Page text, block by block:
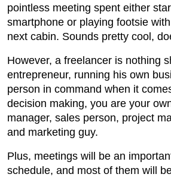
pointless meeting spent either
smartphone or playing footsie
next cabin. Sounds pretty cool,
However, a freelancer is nothing
entrepreneur, running his own
person in command when it
decision making, you are your
manager, sales person, project
and marketing guy.
Plus, meetings will be an
schedule, and most of them will